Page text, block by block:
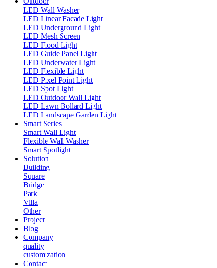
LED Wall Washer
LED Linear Facade Light
LED Underground Light
LED Mesh Screen
LED Flood Light
LED Guide Panel Light
LED Underwater Light
LED Flexible Light
LED Pixel Point Light
LED Spot Light
LED Outdoor Wall Light
LED Lawn Bollard Light
LED Landscape Garden Light
Smart Series
Smart Wall Light
Flexible Wall Washer
Smart Spotlight
Solution
Building
Square
Bridge
Park
Villa
Other
Project
Blog
Company
quality
customization
Contact